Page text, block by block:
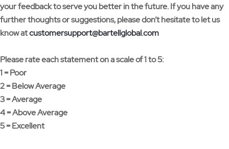
your feedback to serve you better in the future. If you have any
further thoughts or suggestions, please don’t hesitate to let us
know atcustomersupport@bartellglobal.com
Please rate each statement on a scale of 1 to 5:
1 = Poor
2 = Below Average
3 = Average
4 = Above Average
5 = Excellent